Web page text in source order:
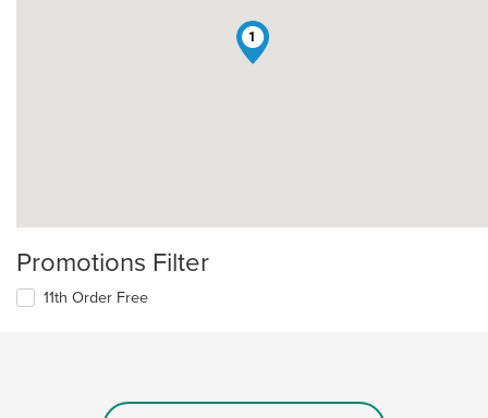
1
Promotions Filter
11th Order Free